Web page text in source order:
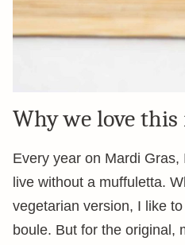
Why we love this
Every year on Mardi Gras,
live without a muffuletta.
vegetarian version, I like
boule. But for the original,